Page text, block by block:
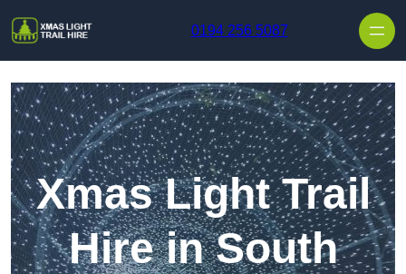
0194 256 5087
Xmas Light Trail
Hire in South